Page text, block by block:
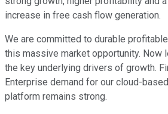
increase in free cash flow generation.
We are committed to durable
this massive market opportunity. Now
the key underlying drivers of growth.
Enterprise demand for our cloud-
platform remains strong.